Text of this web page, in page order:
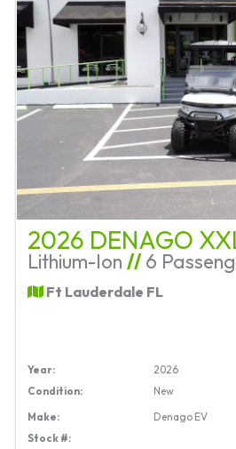
2026 DENAGO
Lithium-Ion //6
Ft Lauderdale FL
Year:
2026
Condition:
New
Make:
Denago EV
Stock #: